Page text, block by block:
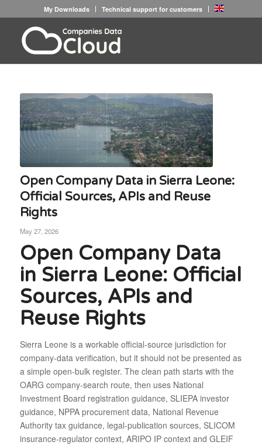
My Downloads Technical support for customers
Open Company Data in Sierra Leone:
Official Sources, APIs and Reuse
Rights
May 27, 2026
Open Company Data
in Sierra Leone: Official
Sources, APIs and
Reuse Rights
Sierra Leone is a workable official-source jurisdiction for
company-data verification, but it should not be presented as
a simple open-bulk register. The clean path starts with the
OARG company-search route, then uses National
Investment Board registration guidance, SLIEPA investor
guidance, NPPA procurement data, National Revenue
Authority tax guidance, legal-publication sources, SLICOM
insurance-regulator context, ARIPO IP context and GLEIF